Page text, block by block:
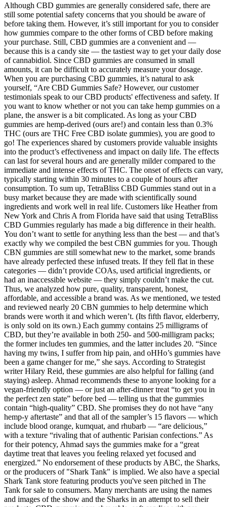
Although CBD gummies are generally considered safe, there are
still some potential safety concerns that you should be aware of
before taking them. However, it’s still important for you to consider
how gummies compare to the other forms of CBD before making
your purchase. Still, CBD gummies are a convenient and —
because this is a candy site — the tastiest way to get your daily dose
of cannabidiol. Since CBD gummies are consumed in small
amounts, it can be difficult to accurately measure your dosage.
When you are purchasing CBD gummies, it’s natural to ask
yourself, “Are CBD Gummies Safe? However, our customer
testimonials speak to our CBD products' effectiveness and safety. If
you want to know whether or not you can take hemp gummies on a
plane, the answer is a bit complicated. As long as your CBD
gummies are hemp-derived (ours are!) and contain less than 0.3%
THC (ours are THC Free CBD isolate gummies), you are good to
go! The experiences shared by customers provide valuable insights
into the product’s effectiveness and impact on daily life. The effects
can last for several hours and are generally milder compared to the
immediate and intense effects of THC. The onset of effects can vary,
typically starting within 30 minutes to a couple of hours after
consumption. To sum up, TetraBliss CBD Gummies stand out in a
busy market because they are made with scientifically sound
ingredients and work well in real life. Customers like Heather from
New York and Chris A from Florida have said that using TetraBliss
CBD Gummies regularly has made a big difference in their health.
You don’t want to settle for anything less than the best — and that’s
exactly why we compiled the best CBN gummies for you. Though
CBN gummies are still somewhat new to the market, some brands
have already perfected these infused treats. If they fell flat in these
categories — didn’t provide COAs, used artificial ingredients, or
had an inaccessible website — they simply couldn’t make the cut.
Thus, we analyzed how pure, quality, transparent, honest,
affordable, and accessible a brand was. As we mentioned, we tested
and reviewed nearly 20 CBN gummies to help determine which
brands were worth it and which weren’t. (Its fifth flavor, elderberry,
is only sold on its own.) Each gummy contains 25 milligrams of
CBD, but they’re available in both 250- and 500-milligram packs;
the former includes ten gummies, and the latter includes 20. “Since
having my twins, I suffer from hip pain, and oHHo’s gummies have
been a game changer for me,” she says. According to Strategist
writer Hilary Reid, these gummies are also helpful for falling (and
staying) asleep. Ahmad recommends these to anyone looking for a
vegan-friendly option — or just an after-dinner treat “to get you in
the perfect zen state” before bed — telling us that the gummies
contain “high-quality” CBD. She promises they do not have “any
hemp-y aftertaste” and that all of the sampler’s 15 flavors — which
include blood orange, kumquat, and rhubarb — “are delicious,”
with a texture “rivaling that of authentic Parisian confections.” As
for their potency, Ahmad says the gummies make for a “great
daytime treat that leaves you feeling relaxed yet focused and
energized.” No endorsement of these products by ABC, the Sharks,
or the producers of "Shark Tank" is implied. We also have a special
Shark Tank store featuring products you've seen pitched in The
Tank for sale to consumers. Many merchants are using the names
and images of the show and the Sharks in an attempt to sell their